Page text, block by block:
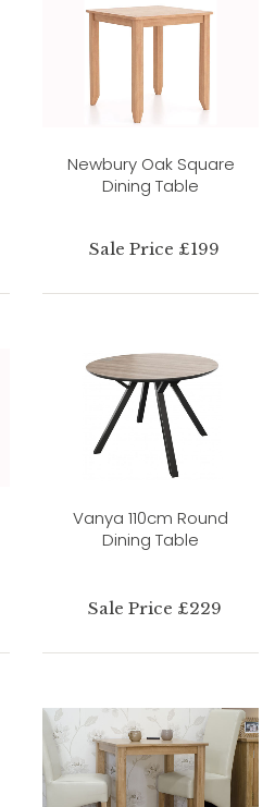
Newbury Oak Square
Dining Table
Sale Price £199
Vanya 110cm Round
Dining Table
Sale Price £229